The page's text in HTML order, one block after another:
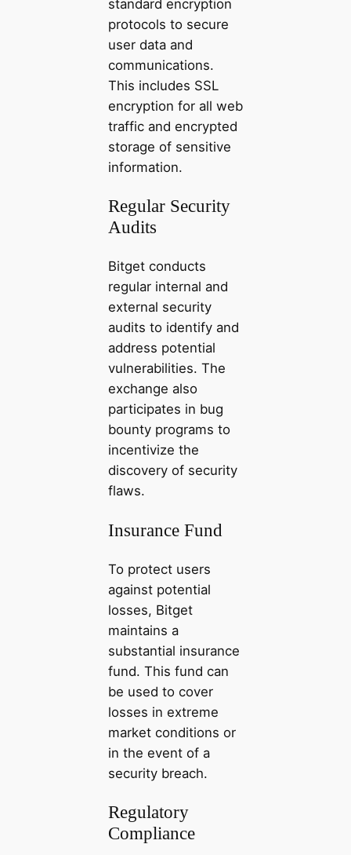
standard encryption
protocols to secure
user data and
communications.
This includes SSL
encryption for all web
traffic and encrypted
storage of sensitive
information.
Regular Security
Audits
Bitget conducts
regular internal and
external security
audits to identify and
address potential
vulnerabilities. The
exchange also
participates in bug
bounty programs to
incentivize the
discovery of security
flaws.
Insurance Fund
To protect users
against potential
losses, Bitget
maintains a
substantial insurance
fund. This fund can
be used to cover
losses in extreme
market conditions or
in the event of a
security breach.
Regulatory
Compliance